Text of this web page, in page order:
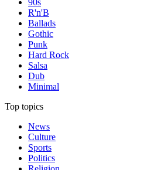
90s
R'n'B
Ballads
Gothic
Punk
Hard Rock
Salsa
Dub
Minimal
Top topics
News
Culture
Sports
Politics